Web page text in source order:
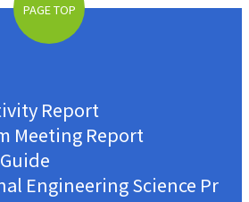
PAGE TOP
Report
Meeting Report
Engineering Science Pr